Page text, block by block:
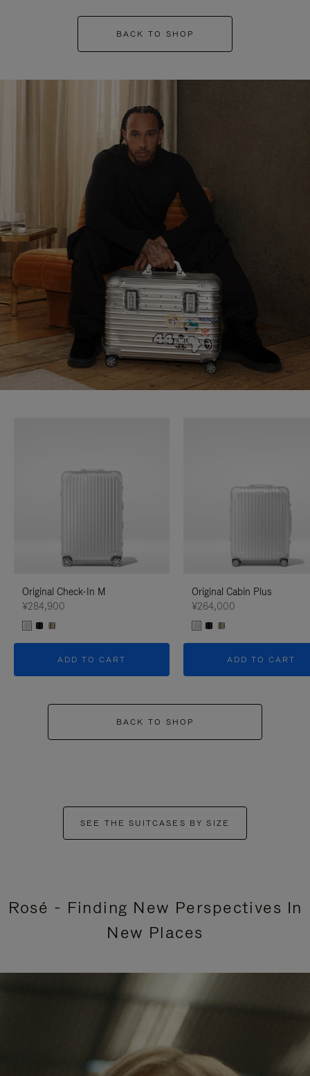
BACK TO SHOP
Original Check-In M
¥284,900
ADD TO CART
Original Cabin Plus
¥264,000
ADD TO CART
BACK TO SHOP
SEE THE SUITCASES BY SIZE
Rosé - Finding New Perspectives In
New Places